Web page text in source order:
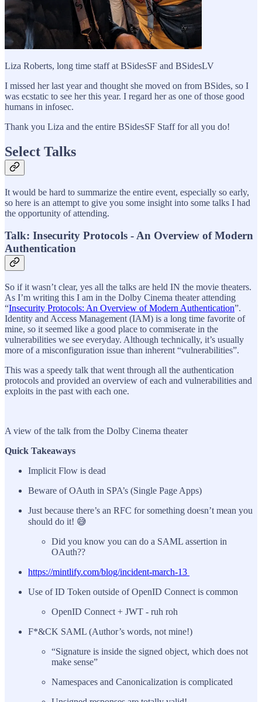
Liza Roberts, long time staff at BSidesSF and BSidesLV
I missed her last year and thought she moved on from BSides, so I
was ecstatic to see her this year. I regard her as one of those good
humans in infosec.
Thank you Liza and the entire BSidesSF Staff for all you do!
Select Talks
It would be hard to summarize the entire event, especially so early,
so here is an attempt to give you some insight into some talks I had
the opportunity of attending.
Talk: Insecurity Protocols - An Overview of Modern
Authentication
So if it wasn’t clear, yes all the talks are held IN the movie theaters.
As I’m writing this I am in the Dolby Cinema theater attending
“Insecurity Protocols: An Overview of Modern Authentication”.
Identity and Access Management (IAM) is a long time favorite of
mine, so it seemed like a good place to commiserate in the
vulnerabilities we see everyday. Although technically, it’s usually
more of a misconfiguration issue than inherent “vulnerabilities”.
This was a speedy talk that went through all the authentication
protocols and provided an overview of each and vulnerabilities and
exploits in the past with each one.
A view of the talk from the Dolby Cinema theater
Quick Takeaways
Implicit Flow is dead
Beware of OAuth in SPA’s (Single Page Apps)
Just because there’s an RFC for something doesn’t mean you
should do it! 😅
Did you know you can do a SAML assertion in
OAuth??
https://mintlify.com/blog/incident-march-13
Use of ID Token outside of OpenID Connect is common
OpenID Connect + JWT - ruh roh
F*&CK SAML (Author’s words, not mine!)
“Signature is inside the signed object, which does not
make sense”
Namespaces and Canonicalization is complicated